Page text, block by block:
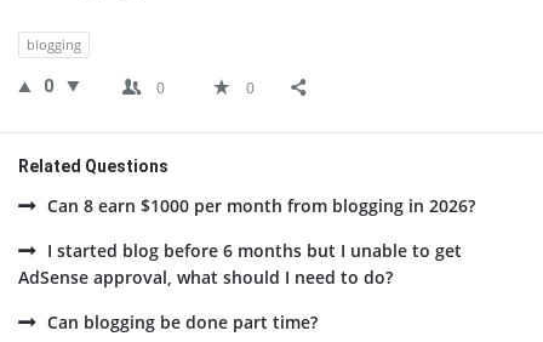
blogging
0 0 0
Related Questions
Can 8 earn $1000 per month from blogging in 2026?
I started blog before 6 months but I unable to get
AdSense approval, what should I need to do?
Can blogging be done part time?